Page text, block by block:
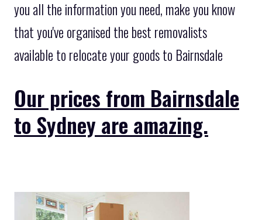
you all the information you need, make you know
that you've organised the best removalists
available to relocate your goods to Bairnsdale
Our prices from Bairnsdale
to Sydney are amazing.